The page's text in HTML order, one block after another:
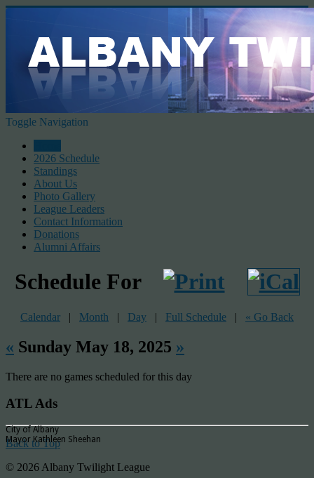
Toggle Navigation
2026 Schedule
Standings
About Us
Photo Gallery
League Leaders
Contact Information
Donations
Alumni Affairs
Schedule For
Calendar | Month | Day | Full Schedule | « Go Back
« Sunday May 18, 2025 »
There are no games scheduled for this day
ATL Ads
City of Albany
Mayor Kathleen Sheehan
Back to Top
© 2026 Albany Twilight League